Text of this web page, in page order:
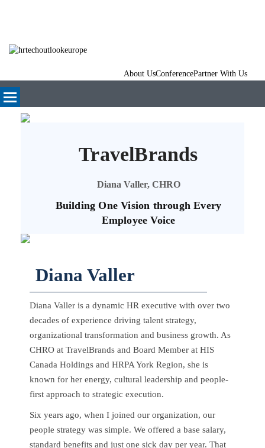
About UsConferencePartner With Us
TravelBrands
Diana Valler, CHRO
Building One Vision through Every
Employee Voice
Diana Valler
Diana Valler is a dynamic HR executive with over two
decades of experience driving talent strategy,
organizational transformation and business growth. As
CHRO at TravelBrands and Board Member at HIS
Canada Holdings and HRPA York Region, she is
known for her energy, cultural leadership and people-
first approach to strategic execution.
Six years ago, when I joined our organization, our
people strategy was simple. We offered a base salary,
standard benefits and just one sick day per year. That